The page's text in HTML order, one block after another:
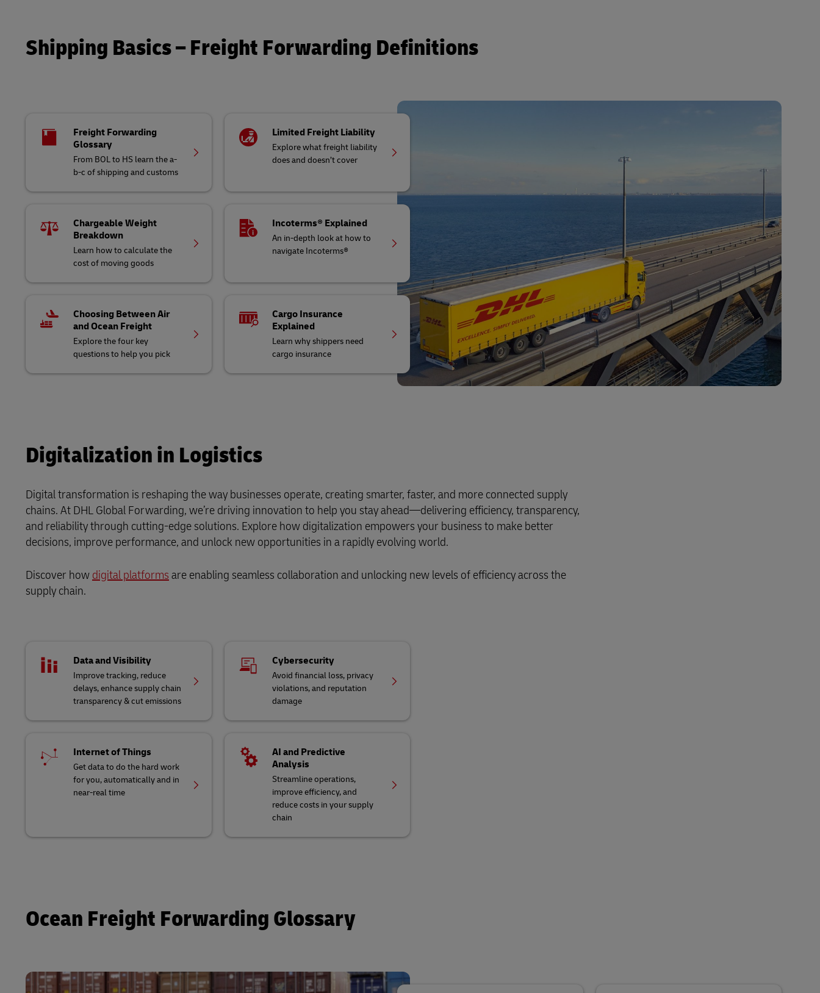
Shipping Basics – Freight Forwarding Definitions
Freight Forwarding
Glossary
From BOL to HS learn the a-
b-c of shipping and customs
Limited Freight Liability
Explore what freight liability
does and doesn’t cover
Chargeable Weight
Breakdown
Learn how to calculate the
cost of moving goods
Incoterms® Explained
An in-depth look at how to
navigate Incoterms®
Choosing Between Air
and Ocean Freight
Explore the four key
questions to help you pick
Cargo Insurance
Explained
Learn why shippers need
cargo insurance
Digitalization in Logistics
Digital transformation is reshaping the way businesses operate, creating smarter, faster, and more connected supply
chains. At DHL Global Forwarding, we’re driving innovation to help you stay ahead—delivering efficiency, transparency,
and reliability through cutting-edge solutions. Explore how digitalization empowers your business to make better
decisions, improve performance, and unlock new opportunities in a rapidly evolving world.
Discover how digital platforms are enabling seamless collaboration and unlocking new levels of efficiency across the
supply chain.
Data and Visibility
Improve tracking, reduce
delays, enhance supply chain
transparency & cut emissions
Cybersecurity
Avoid financial loss, privacy
violations, and reputation
damage
Internet of Things
Get data to do the hard work
for you, automatically and in
near-real time
AI and Predictive
Analysis
Streamline operations,
improve efficiency, and
reduce costs in your supply
chain
Ocean Freight Forwarding Glossary